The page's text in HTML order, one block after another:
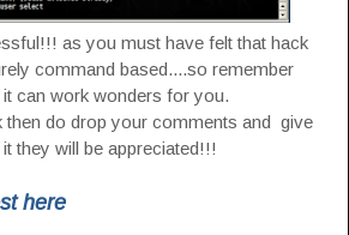
as you must have felt that hack
command based....so remember
can work wonders for you.
then do drop your comments and give
they will be appreciated!!!
here